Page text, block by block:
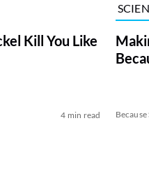
Kill You Like
4 min read